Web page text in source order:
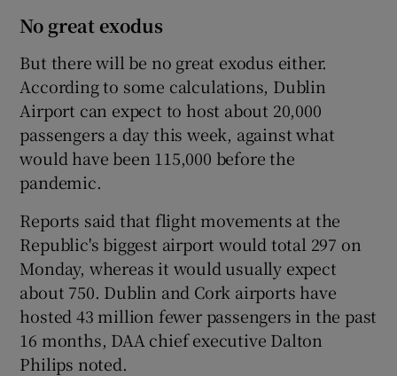
No great exodus
But there will be no great exodus either.
According to some calculations, Dublin
Airport can expect to host about 20,000
passengers a day this week, against what
would have been 115,000 before the
pandemic.
Reports said that flight movements at the
Republic's biggest airport would total 297 on
Monday, whereas it would usually expect
about 750. Dublin and Cork airports have
hosted 43 million fewer passengers in the past
16 months, DAA chief executive Dalton
Philips noted.